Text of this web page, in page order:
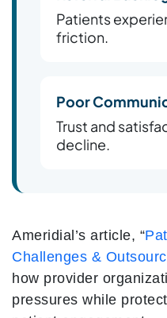
Patients
friction.
Poor
Trust and
decline.
Ameridial’s article, “
Challenges &
how provider
pressures while